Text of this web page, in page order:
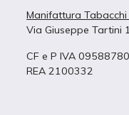
Manifattura Tabacchi
Via Giuseppe Tartini
CF e P IVA
REA 2100332